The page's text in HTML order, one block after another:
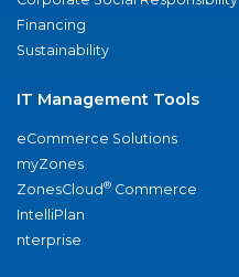
Financing
Sustainability
IT Management Tools
eCommerce Solutions
myZones
ZonesCloud® Commerce
IntelliPlan
nterprise